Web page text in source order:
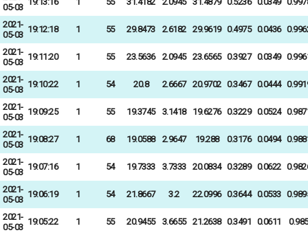
05-03
2021-
05-03
19:12:18 1 55 29.8473 2.6182 29.9619 0.4975 0.0436
2021-
05-03
19:11:20 1 55 23.5636 2.0945 23.6565 0.3927 0.0349
2021-
05-03
19:10:22 1 54 20.8 2.6667 20.9702 0.3467 0.0444
2021-
05-03
19:09:25 1 55 19.3745 3.1418 19.6276 0.3229 0.0524
2021-
05-03
19:08:27 1 68 19.0588 2.9647 19.288 0.3176 0.0494
2021-
05-03
19:07:16 1 54 19.7333 3.7333 20.0834 0.3289 0.0622
2021-
05-03
19:06:19 1 54 21.8667 3.2 22.0996 0.3644 0.0533
2021-
05-03
19:05:22 1 55 20.9455 3.6655 21.2638 0.3491 0.0611 0.985